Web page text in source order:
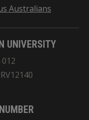
Australians
UNIVERSITY